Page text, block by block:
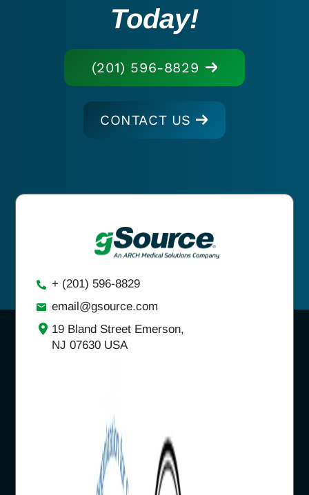
Today!
(201) 596-8829
CONTACT US
+ (201) 596-8829
email@gsource.com
19 Bland Street Emerson,
NJ 07630 USA